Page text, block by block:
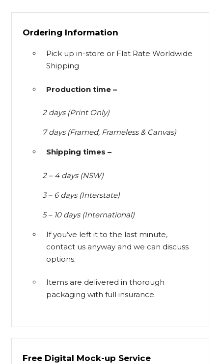
Ordering Information
Pick up in-store or Flat Rate Worldwide
Shipping
Production time –
2 days (Print Only)
7 days (Framed, Frameless & Canvas)
Shipping times –
2 – 4 days (NSW)
3 – 6 days (Interstate)
5 – 10 days (International)
If you’ve left it to the last minute,
contact us anyway and we can discuss
options.
Items are delivered in thorough
packaging with full insurance.
Free Digital Mock-up Service